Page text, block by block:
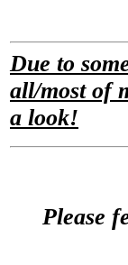
Due to
all/most of
a look!
Please